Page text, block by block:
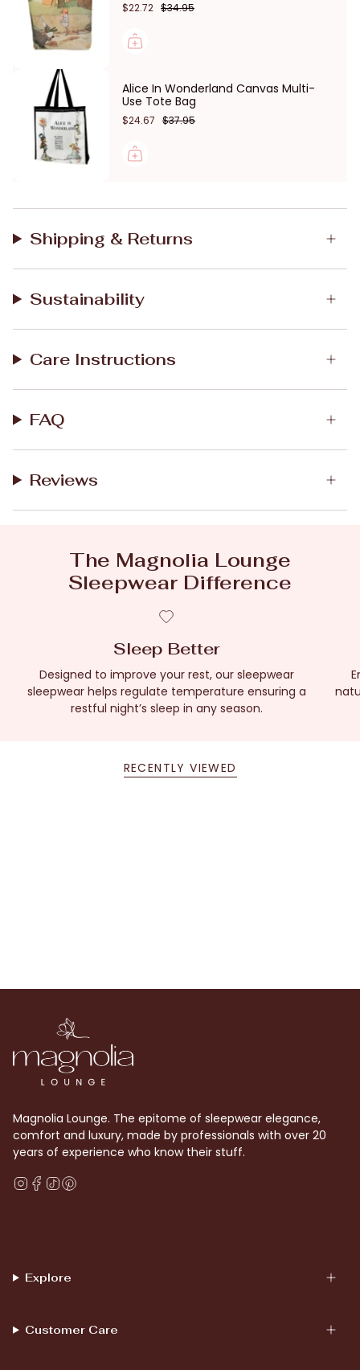
Size: 24(W) * 21(H) * 8.5(D) cm
Young Spirit is Australian owned and designed in
$22.72 $34.95
Alice In Wonderland Canvas Multi-
Use Tote Bag
$24.67 $37.95
Shipping & Returns
Sustainability
Care Instructions
FAQ
Reviews
The Magnolia Lounge
Sleepwear Difference
Sleep Better
Designed to improve your rest, our sleepwear
sleepwear helps regulate temperature ensuring a
restful night’s sleep in any season.
RECENTLY VIEWED
Magnolia Lounge. The epitome of sleepwear elegance,
comfort and luxury, made by professionals with over 20
years of experience who know their stuff.
Instagram
Facebook
TikTok
Explore
Customer Care